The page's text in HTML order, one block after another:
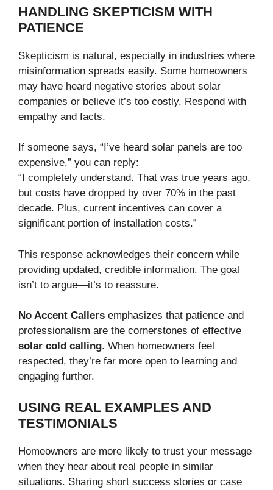
HANDLING SKEPTICISM WITH
PATIENCE
Skepticism is natural, especially in industries where
misinformation spreads easily. Some homeowners
may have heard negative stories about solar
companies or believe it’s too costly. Respond with
empathy and facts.
If someone says, “I’ve heard solar panels are too
expensive,” you can reply:
“I completely understand. That was true years ago,
but costs have dropped by over 70% in the past
decade. Plus, current incentives can cover a
significant portion of installation costs.”
This response acknowledges their concern while
providing updated, credible information. The goal
isn’t to argue—it’s to reassure.
No Accent Callers emphasizes that patience and
professionalism are the cornerstones of effective
solar cold calling. When homeowners feel
respected, they’re far more open to learning and
engaging further.
USING REAL EXAMPLES AND
TESTIMONIALS
Homeowners are more likely to trust your message
when they hear about real people in similar
situations. Sharing short success stories or case